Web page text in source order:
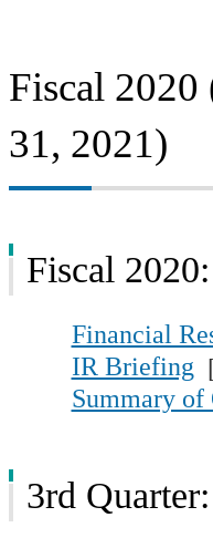
Fiscal 2020
31, 2021)
Fiscal
Financial
IR Briefing
Summary
3rd